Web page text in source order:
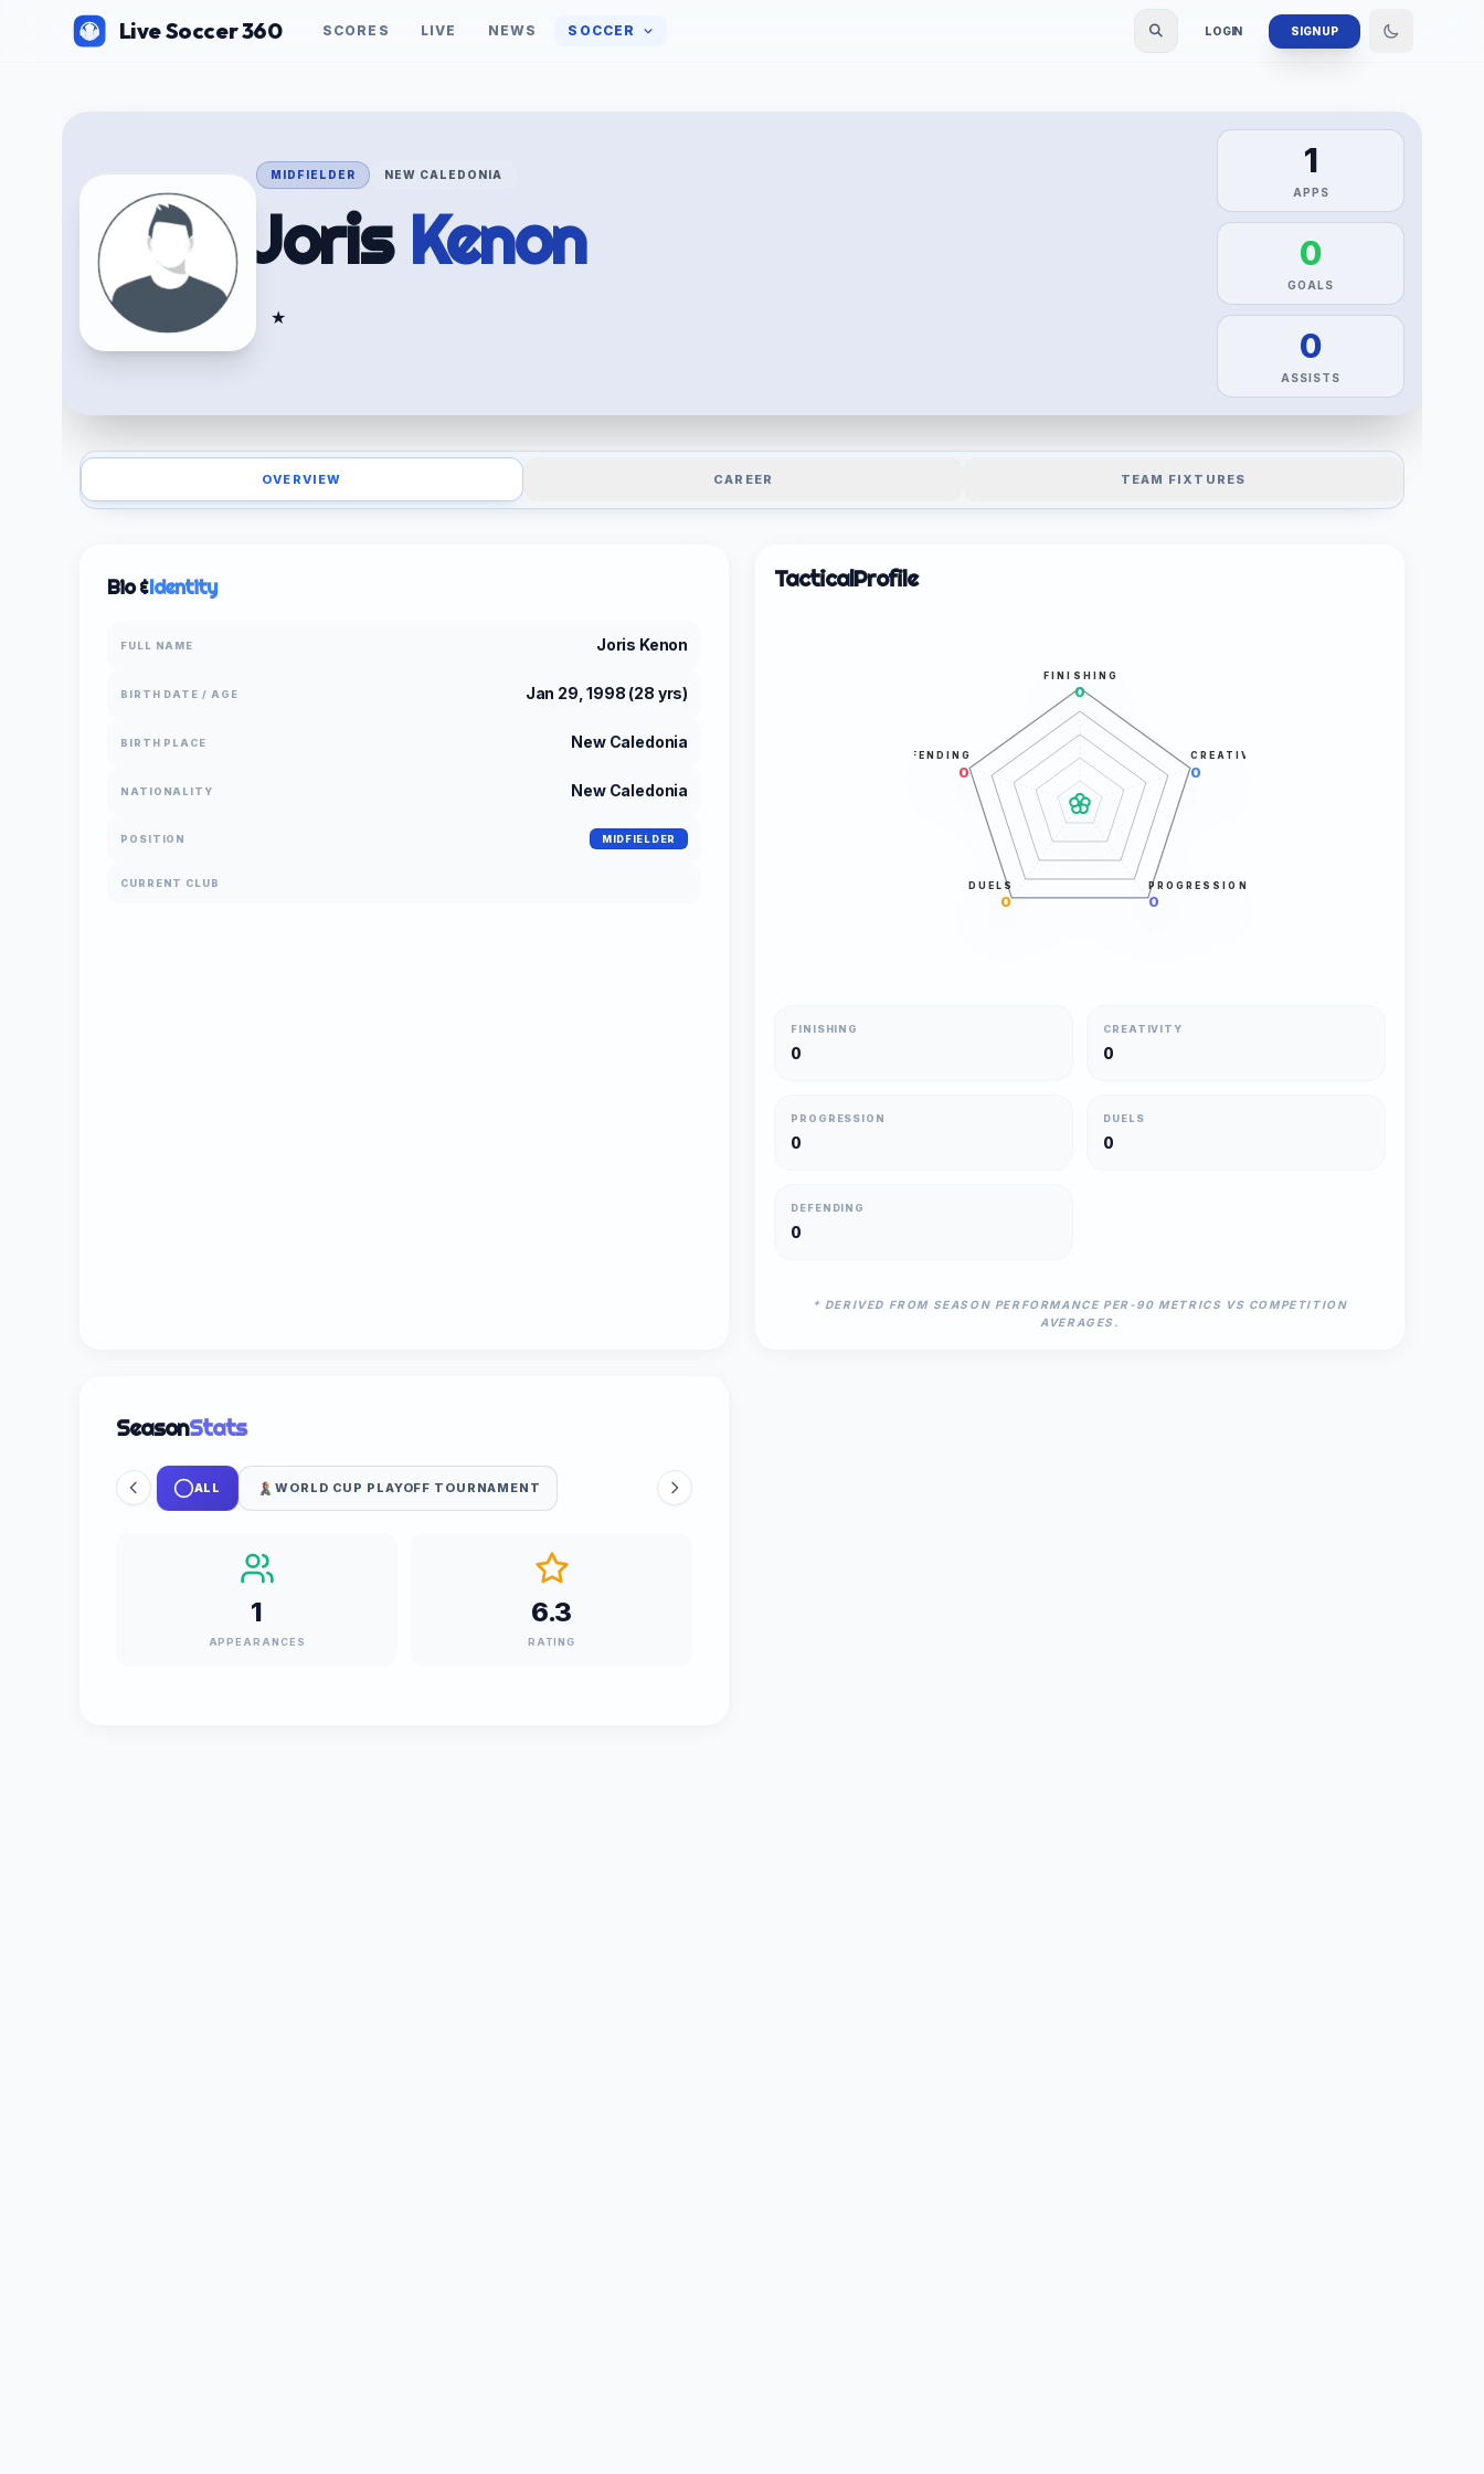
Live Soccer 360 SCORES LIVE NEWS SOCCER LOGIN SIGN UP
MIDFIELDER NEW CALEDONIA
Joris Kenon
★
1
APPS
0
GOALS
0
ASSISTS
OVERVIEW CAREER TEAM FIXTURES
Bio &Identity
FULL NAME Joris Kenon
BIRTH DATE / AGE Jan 29, 1998 (28 yrs)
BIRTH PLACE New Caledonia
NATIONALITY New Caledonia
POSITION MIDFIELDER
CURRENT CLUB
TacticalProfile
FINISHING
0
CREATIVITY
0
PROGRESSION
0
DUELS
0
DEFENDING
0
FINISHING
0
CREATIVITY
0
PROGRESSION
0
DUELS
0
DEFENDING
0
* DERIVED FROM SEASON PERFORMANCE PER-90 METRICS VS COMPETITION
AVERAGES.
SeasonStats
ALL WORLD CUP PLAYOFF TOURNAMENT
1
APPEARANCES
6.3
RATING